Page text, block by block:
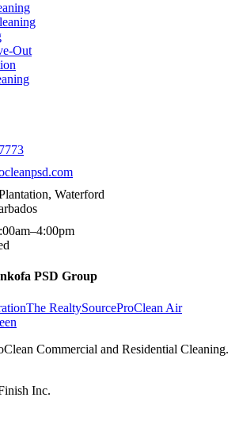
Out
Waterford
PSD Group
The RealtySourceProClean Air
Commercial and Residential Cleaning.
Inc.